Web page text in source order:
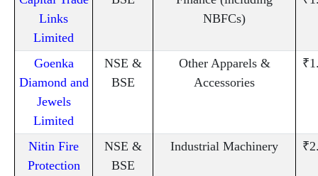
Links
Limited
NBFCs)
Goenka
Diamond and
Jewels
Limited
NSE &
BSE
Other Apparels &
Accessories
Nitin Fire
Protection
NSE &
BSE
Industrial Machinery